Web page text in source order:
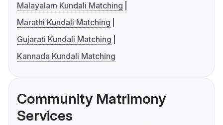
Malayalam Kundali Matching
Marathi Kundali Matching
Gujarati Kundali Matching
Kannada Kundali Matching
Community Matrimony
Services